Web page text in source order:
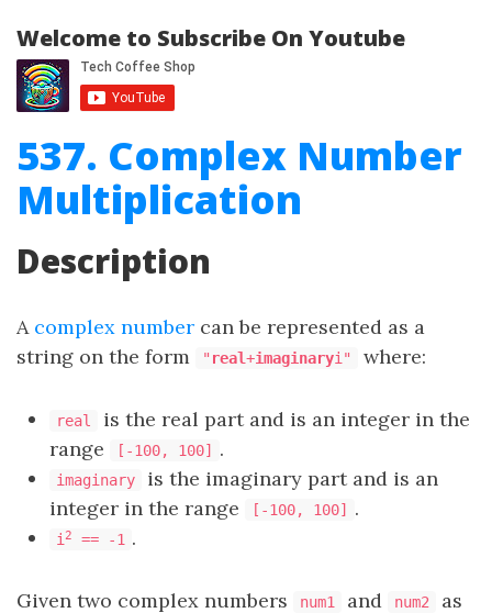
Welcome to Subscribe On Youtube
537. Complex Number
Multiplication
Description
A complex number can be represented as a
string on the form
" real+imaginaryi" where:
real
is the real part and is an integer in the
range
[-100, 100] .
imaginary
is the imaginary part and is an
integer in the range
[-100, 100] .
i 2 == -1 .
Given two complex numbers num1 and num2
as